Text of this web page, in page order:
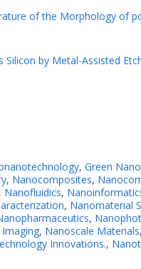
of the Morphology of
by Metal-Assisted
, Green
, Nanocomposites,
, Nanofluidics,
, Nanomaterial
,
, Nanoscale Materials,
Innovations.,